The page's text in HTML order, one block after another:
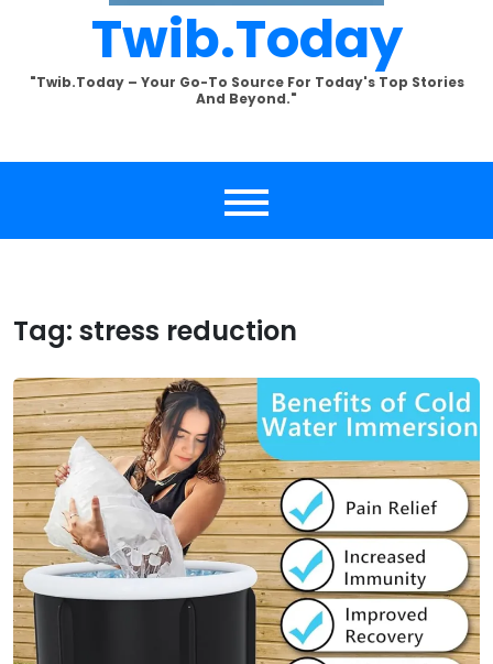
Twib.today
"Twib.today – Your Go-To Source For Today's Top Stories
And Beyond."
Tag: stress reduction